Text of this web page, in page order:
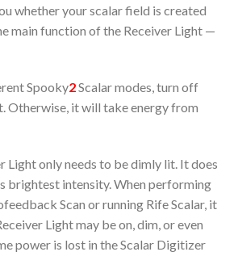
whether your scalar field is created
main function of the Receiver Light —
Spooky2Scalar modes, turn off
Otherwise, it will take energy from
Light only needs to be dimly lit. It does
brightest intensity. When performing
Scan or running Rife Scalar, it
Light may be on, dim, or even
power is lost in the Scalar Digitizer